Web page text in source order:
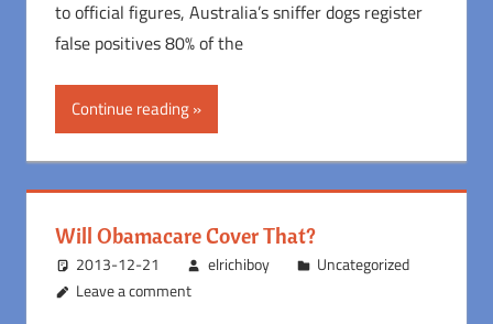
to official figures, Australia’s sniffer dogs register
false positives 80% of the
Continue reading
Will Obamacare Cover That?
2013-12-21 elrichiboy
Uncategorized
Leave a comment